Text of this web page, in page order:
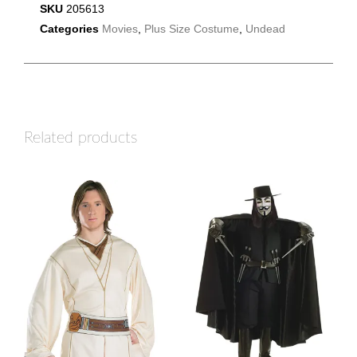
SKU 205613
Categories Movies Plus Size Costume Undead
Related products